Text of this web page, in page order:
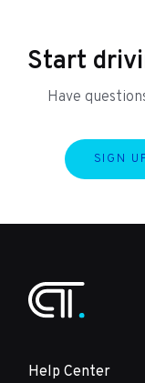
Start
Have
SIGN
Help Center